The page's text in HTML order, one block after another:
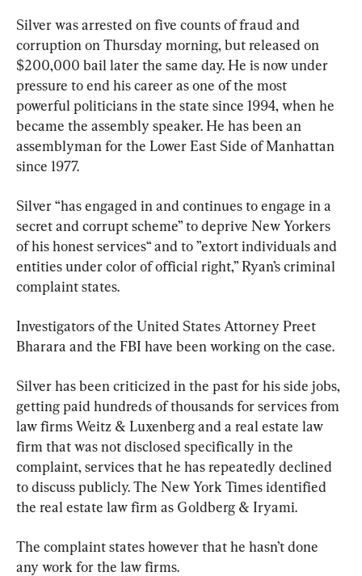
Silver was arrested on five counts of fraud and
corruption on Thursday morning, but released on
$200,000 bail later the same day. He is now under
pressure to end his career as one of the most
powerful politicians in the state since 1994, when he
became the assembly speaker. He has been an
assemblyman for the Lower East Side of Manhattan
since 1977.
Silver “has engaged in and continues to engage in a
secret and corrupt scheme” to deprive New Yorkers
of his honest services“ and to ”extort individuals and
entities under color of official right,” Ryan’s criminal
complaint states.
Investigators of the United States Attorney Preet
Bharara and the FBI have been working on the case.
Silver has been criticized in the past for his side jobs,
getting paid hundreds of thousands for services from
law firms Weitz & Luxenberg and a real estate law
firm that was not disclosed specifically in the
complaint, services that he has repeatedly declined
to discuss publicly. The New York Times identified
the real estate law firm as Goldberg & Iryami.
The complaint states however that he hasn’t done
any work for the law firms.